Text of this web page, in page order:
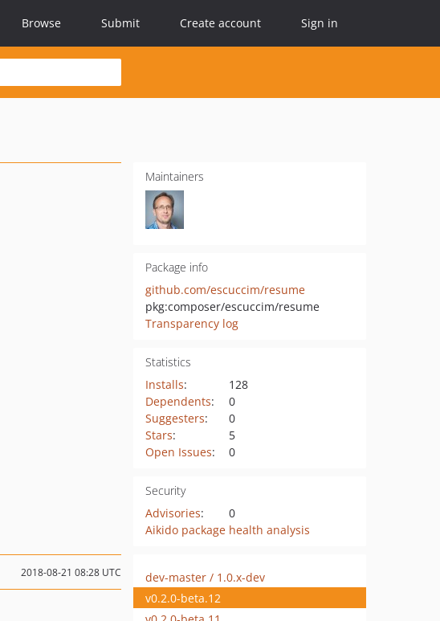
Browse Submit Create account Sign in
Maintainers
Package info
github.com/escuccim/resume
pkg:composer/escuccim/resume
Transparency log
Statistics
Installs:
128
Dependents:
0
Suggesters:
0
Stars:
5
Open Issues: 0
Security
Advisories:
0
Aikido package health analysis
2018-08-21 08:28 UTC
dev-master / 1.0.x-dev
v0.2.0-beta.12